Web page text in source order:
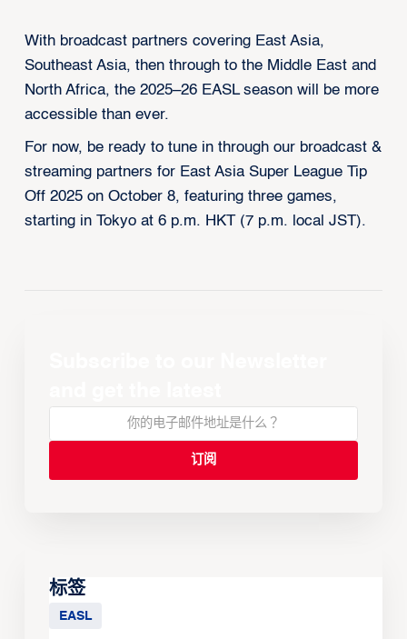
With broadcast partners covering East Asia,
Southeast Asia, then through to the Middle East and
North Africa, the 2025–26 EASL season will be more
accessible than ever.
For now, be ready to tune in through our broadcast &
streaming partners for East Asia Super League Tip
Off 2025 on October 8, featuring three games,
starting in Tokyo at 6 p.m. HKT (7 p.m. local JST).
标签
EASL